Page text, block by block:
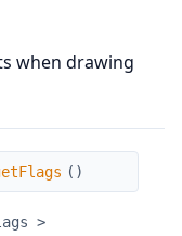
when drawing
( )
>